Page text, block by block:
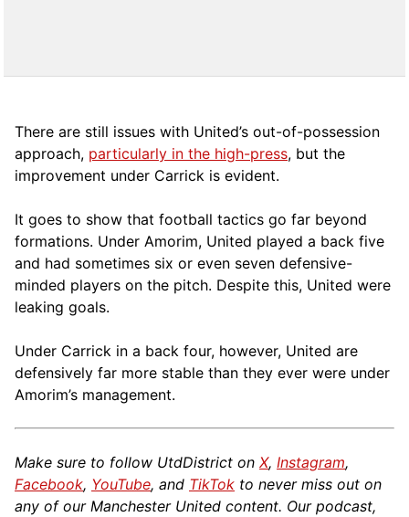
There are still issues with United’s out-of-possession
approach, particularly in the high-press, but the
improvement under Carrick is evident.
It goes to show that football tactics go far beyond
formations. Under Amorim, United played a back five
and had sometimes six or even seven defensive-
minded players on the pitch. Despite this, United were
leaking goals.
Under Carrick in a back four, however, United are
defensively far more stable than they ever were under
Amorim’s management.
Make sure to follow UtdDistrict on X, Instagram,
Facebook, YouTube, and TikTok to never miss out on
any of our Manchester United content. Our podcast,